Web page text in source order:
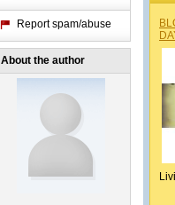
Report spam/abuse
About the author